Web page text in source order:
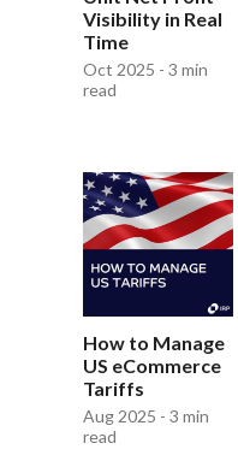
Visibility in Real
Time
Oct 2025 - 3 min
read
How to Manage
US eCommerce
Tariffs
Aug 2025 - 3 min
read